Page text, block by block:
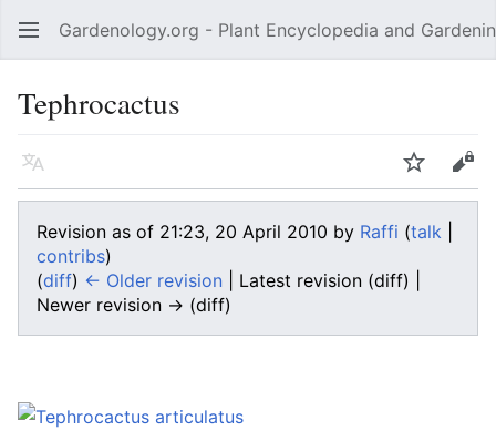
Open main menu Gardenology.org - Plant Encyclopedia and
Tephrocactus
Language Watch Edit
Revision as of 21:23, 20 April 2010 by Raffi (talk
contribs)
(diff) ← Older revision | Latest revision (diff) |
Newer revision → (diff)